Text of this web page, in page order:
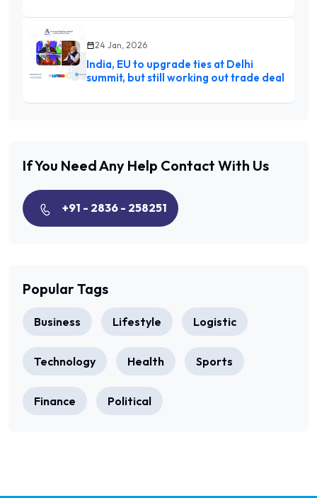
24 Jan, 2026
India, EU to upgrade ties at Delhi
summit, but still working out trade deal
If You Need Any Help Contact With Us
+91 - 2836 - 258251
Popular Tags
Business Lifestyle Logistic
Technology Health Sports
Finance Political